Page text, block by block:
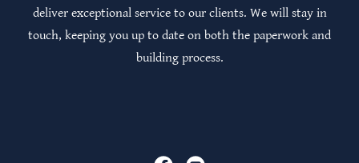
deliver exceptional service to our clients. We will stay in
touch, keeping you up to date on both the paperwork and
building process.